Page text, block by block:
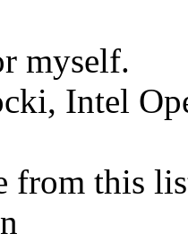
myself.
Intel
from this